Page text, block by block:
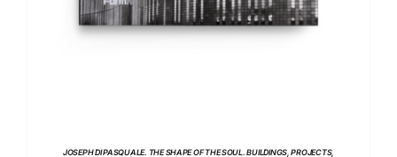
JOSEPH DI PASQUALE. THE SHAPE OF THE SOUL. BUILDINGS, PROJECTS,